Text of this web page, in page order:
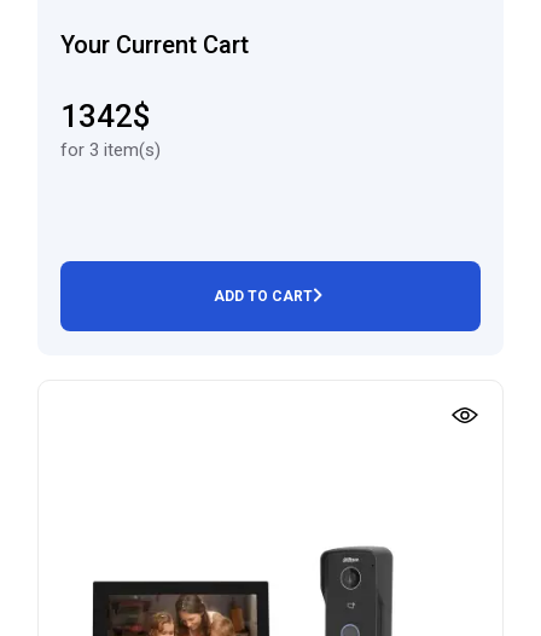
Your Current Cart
1342$
for 3 item(s)
ADD TO CART